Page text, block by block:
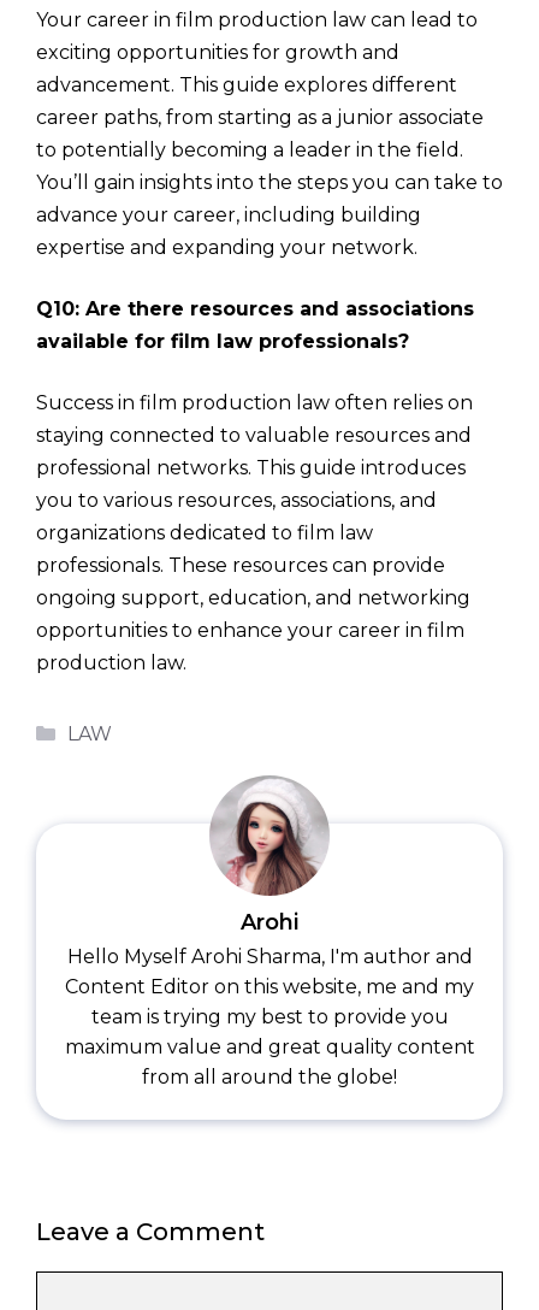
Your career in film production law can lead to
exciting opportunities for growth and
advancement. This guide explores different
career paths, from starting as a junior associate
to potentially becoming a leader in the field.
You’ll gain insights into the steps you can take to
advance your career, including building
expertise and expanding your network.
Q10: Are there resources and associations
available for film law professionals?
Success in film production law often relies on
staying connected to valuable resources and
professional networks. This guide introduces
you to various resources, associations, and
organizations dedicated to film law
professionals. These resources can provide
ongoing support, education, and networking
opportunities to enhance your career in film
production law.
Categories
LAW
Arohi
Hello Myself Arohi Sharma, I'm author and
Content Editor on this website, me and my
team is trying my best to provide you
maximum value and great quality content
from all around the globe!
Leave a Comment